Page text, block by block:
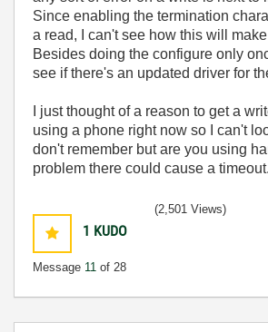
Since enabling the termination
a read, I can't see how this will
Besides doing the configure only
see if there's an updated driver for
I just thought of a reason to get a
using a phone right now so I can't
don't remember but are you using
problem there could cause a timeout.
1 KUDO
Message 11 of 28
(2,501 Views)